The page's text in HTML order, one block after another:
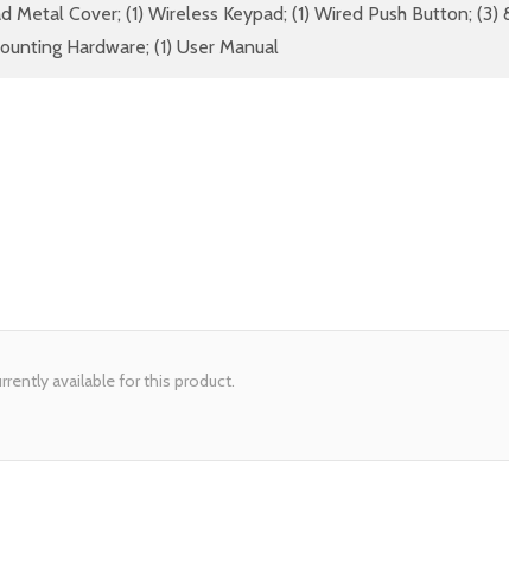
Metal Cover; (1) Wireless Keypad; (1) Wired Push Button; (3)
Hardware; (1) User Manual
available for this product.